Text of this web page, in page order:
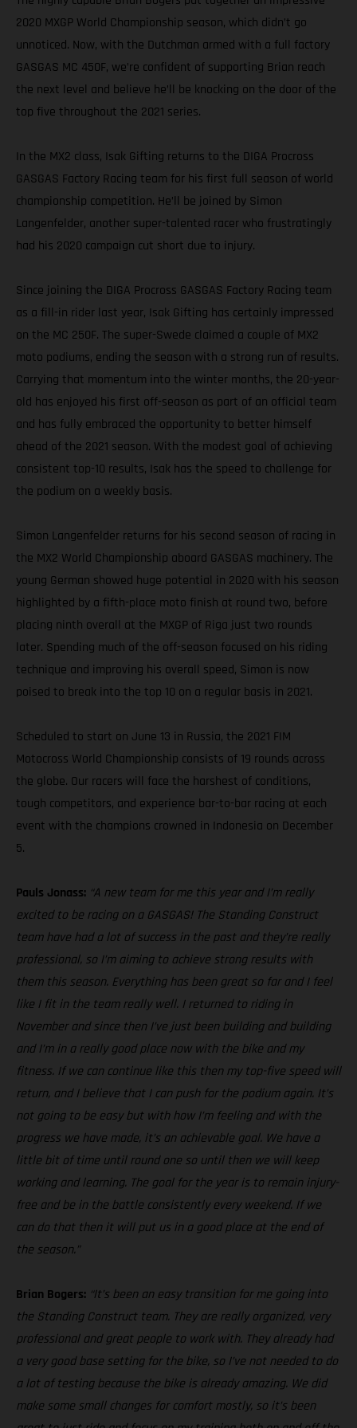
2020 MXGP World Championship season, which didn’t go
unnoticed. Now, with the Dutchman armed with a full factory
GASGAS MC 450F, we’re confident of supporting Brian reach
the next level and believe he’ll be knocking on the door of the
top five throughout the 2021 series.
In the MX2 class, Isak Gifting returns to the DIGA Procross
GASGAS Factory Racing team for his first full season of world
championship competition. He’ll be joined by Simon
Langenfelder, another super-talented racer who frustratingly
had his 2020 campaign cut short due to injury.
Since joining the DIGA Procross GASGAS Factory Racing team
as a fill-in rider last year, Isak Gifting has certainly impressed
on the MC 250F. The super-Swede claimed a couple of MX2
moto podiums, ending the season with a strong run of results.
Carrying that momentum into the winter months, the 20-year-
old has enjoyed his first off-season as part of an official team
and has fully embraced the opportunity to better himself
ahead of the 2021 season. With the modest goal of achieving
consistent top-10 results, Isak has the speed to challenge for
the podium on a weekly basis.
Simon Langenfelder returns for his second season of racing in
the MX2 World Championship aboard GASGAS machinery. The
young German showed huge potential in 2020 with his season
highlighted by a fifth-place moto finish at round two, before
placing ninth overall at the MXGP of Riga just two rounds
later. Spending much of the off-season focused on his riding
technique and improving his overall speed, Simon is now
poised to break into the top 10 on a regular basis in 2021.
Scheduled to start on June 13 in Russia, the 2021 FIM
Motocross World Championship consists of 19 rounds across
the globe. Our racers will face the harshest of conditions,
tough competitors, and experience bar-to-bar racing at each
event with the champions crowned in Indonesia on December
5.
Pauls Jonass: “A new team for me this year and I’m really
excited to be racing on a GASGAS! The Standing Construct
team have had a lot of success in the past and they’re really
professional, so I’m aiming to achieve strong results with
them this season. Everything has been great so far and I feel
like I fit in the team really well. I returned to riding in
November and since then I’ve just been building and building
and I’m in a really good place now with the bike and my
fitness. If we can continue like this then my top-five speed will
return, and I believe that I can push for the podium again. It’s
not going to be easy but with how I’m feeling and with the
progress we have made, it’s an achievable goal. We have a
little bit of time until round one so until then we will keep
working and learning. The goal for the year is to remain injury-
free and be in the battle consistently every weekend. If we
can do that then it will put us in a good place at the end of
the season.”
Brian Bogers: “It’s been an easy transition for me going into
the Standing Construct team. They are really organized, very
professional and great people to work with. They already had
a very good base setting for the bike, so I’ve not needed to do
a lot of testing because the bike is already amazing. We did
make some small changes for comfort mostly, so it’s been